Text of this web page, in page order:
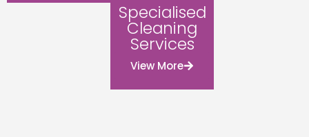
Specialised
Cleaning
Services
View More